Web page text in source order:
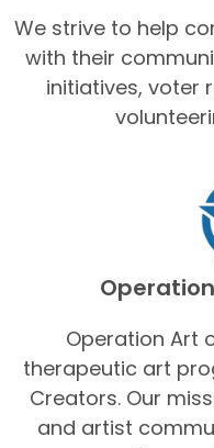
We strive to help
with their
initiatives, voter
Operation Art
therapeutic art
Creators. Our
and artist